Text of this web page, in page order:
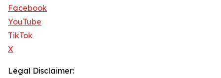
Facebook
YouTube
TikTok
X
Legal Disclaimer: